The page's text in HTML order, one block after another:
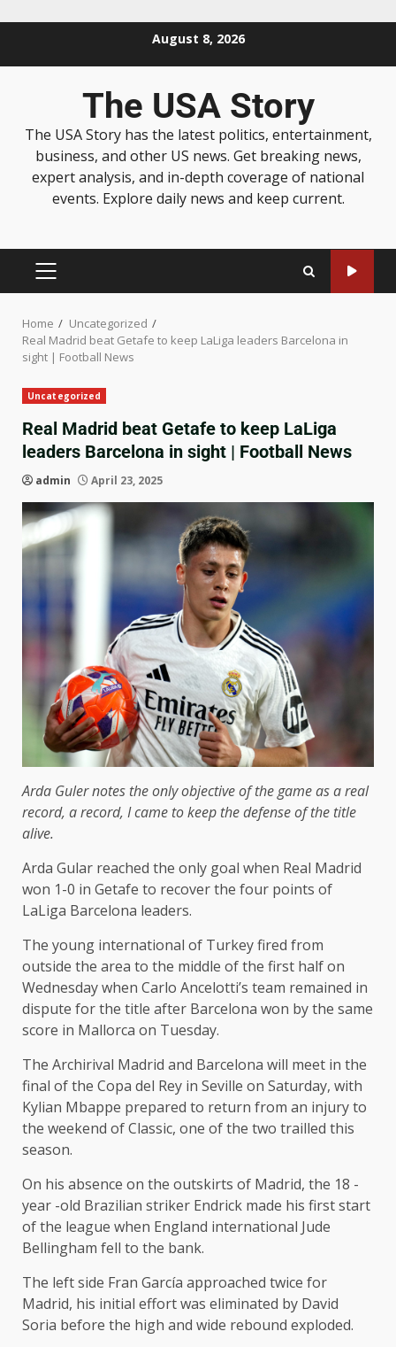
August 8, 2026
The USA Story
The USA Story has the latest politics, entertainment,
business, and other US news. Get breaking news,
expert analysis, and in-depth coverage of national
events. Explore daily news and keep current.
Home
Uncategorized
Real Madrid beat Getafe to keep LaLiga leaders Barcelona in
sight | Football News
Uncategorized
Real Madrid beat Getafe to keep LaLiga
leaders Barcelona in sight | Football News
admin April 23, 2025
Arda Guler notes the only objective of the game as a real
record, a record, I came to keep the defense of the title
alive.
Arda Gular reached the only goal when Real Madrid
won 1-0 in Getafe to recover the four points of
LaLiga Barcelona leaders.
The young international of Turkey fired from
outside the area to the middle of the first half on
Wednesday when Carlo Ancelotti’s team remained in
dispute for the title after Barcelona won by the same
score in Mallorca on Tuesday.
The Archirival Madrid and Barcelona will meet in the
final of the Copa del Rey in Seville on Saturday, with
Kylian Mbappe prepared to return from an injury to
the weekend of Classic, one of the two trailled this
season.
On his absence on the outskirts of Madrid, the 18 -
year -old Brazilian striker Endrick made his first start
of the league when England international Jude
Bellingham fell to the bank.
The left side Fran García approached twice for
Madrid, his initial effort was eliminated by David
Soria before the high and wide rebound exploded.